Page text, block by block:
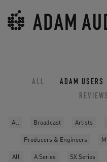
ALL ADAM USERS
REVIEWS
All Broadcast Artists
Producers & Engineers
All A Series SX Series